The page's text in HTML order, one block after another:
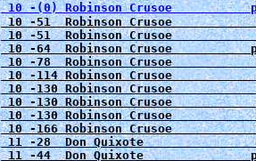
10 -(0) Robinson Crusoe
10 -51  Robinson Crusoe
10 -51  Robinson Crusoe
10 -64  Robinson Crusoe
10 -78  Robinson Crusoe
10 -114 Robinson Crusoe
10 -130 Robinson Crusoe
10 -130 Robinson Crusoe
10 -130 Robinson Crusoe
10 -166 Robinson Crusoe
11 -28  Don Quixote